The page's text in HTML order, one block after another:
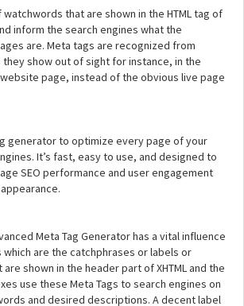
that are shown in the HTML tag of
inform the search engines what the
are. Meta tags are recognized from
show out of sight for instance, in the
page, instead of the obvious live page
generator to optimize every page of your
It’s fast, easy to use, and designed to
SEO performance and user engagement
Meta Tag Generator has a vital influence
which are the catchphrases or labels or
shown in the header part of XHTML and the
use these Meta Tags to search engines on
and desired descriptions. A decent label